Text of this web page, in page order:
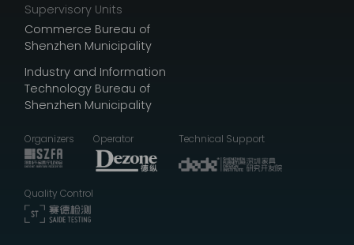
Supervisory Units
Commerce Bureau of
Shenzhen Municipality
Industry and Information
Technology Bureau of
Shenzhen Municipality
Organizers Operator Technical Support
Quality Control